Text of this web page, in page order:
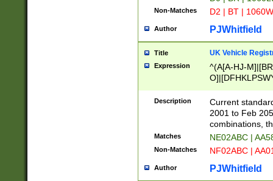
Non-Matches D2 | BT |
Author PJWhitfield
Title UK Vehicle
Expression
^(A[A-HJ-
F]|)(0[02-9]|[1-
Description
Current
2001 to Feb
combinations,
Matches NE02ABC |
Non-Matches NF02ABC |
Author PJWhitfield